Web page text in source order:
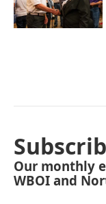
Our monthly
WBOI and